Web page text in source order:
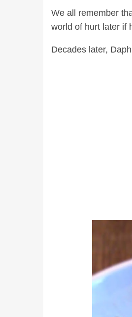
We all remember
world of hurt later if
Decades later,